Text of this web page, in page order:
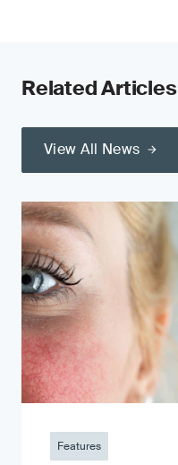
Related Articles
View All News
Features